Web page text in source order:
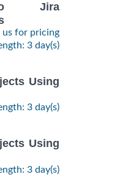
to Jira
for pricing
3 day(s)
Using
3 day(s)
Using
3 day(s)